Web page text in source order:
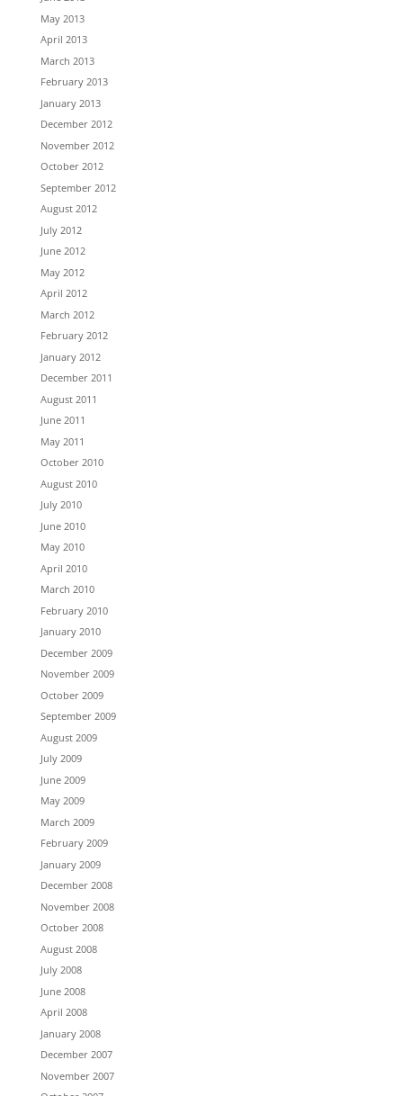
May 2013
April 2013
March 2013
February 2013
January 2013
December 2012
November 2012
October 2012
September 2012
August 2012
July 2012
June 2012
May 2012
April 2012
March 2012
February 2012
January 2012
December 2011
August 2011
June 2011
May 2011
October 2010
August 2010
July 2010
June 2010
May 2010
April 2010
March 2010
February 2010
January 2010
December 2009
November 2009
October 2009
September 2009
August 2009
July 2009
June 2009
May 2009
March 2009
February 2009
January 2009
December 2008
November 2008
October 2008
August 2008
July 2008
June 2008
April 2008
January 2008
December 2007
November 2007